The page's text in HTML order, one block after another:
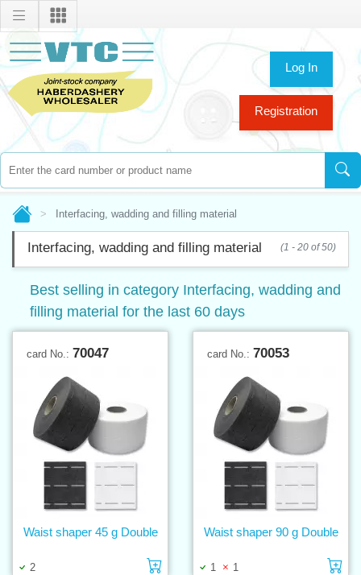
Log In
Registration
Interfacing, wadding and filling material
Interfacing, wadding and filling material (1 - 20 of 50)
Best selling in category Interfacing, wadding and
filling material for the last 60 days
card No.: 70047
2 Add to cart
Waist shaper 45 g Double
card No.: 70053
1 1
Waist shaper 90 g Double